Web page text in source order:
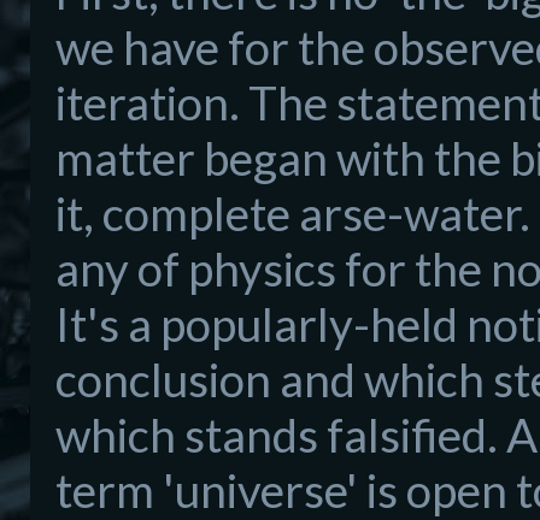
we have for the
iteration. The
matter began with the
it, complete arse-
any of physics for the
It's a popularly-held
conclusion and which
which stands falsified.
term 'universe' is open